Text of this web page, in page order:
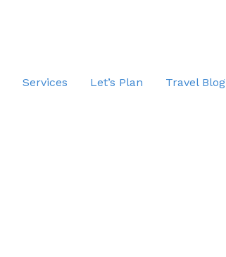
Services Let’s Plan Travel Blog